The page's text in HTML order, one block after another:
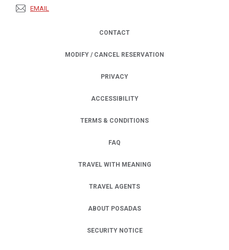
EMAIL
CONTACT
MODIFY / CANCEL RESERVATION
PRIVACY
OPENS IN A NEW TAB.
ACCESSIBILITY
TERMS & CONDITIONS
FAQ
TRAVEL WITH MEANING
TRAVEL AGENTS
ABOUT POSADAS
SECURITY NOTICE